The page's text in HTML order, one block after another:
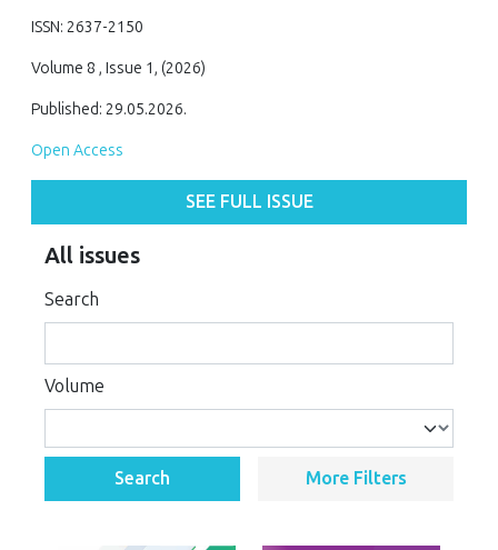
ISSN: 2637-2150
Volume 8 , Issue 1, (2026)
Published: 29.05.2026.
Open Access
SEE FULL ISSUE
All issues
Search
Volume
Search More Filters